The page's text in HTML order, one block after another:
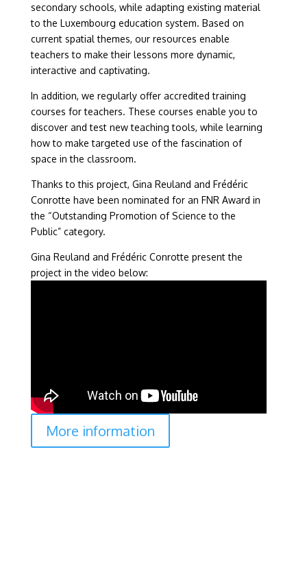
secondary schools, while adapting existing material
to the Luxembourg education system. Based on
current spatial themes, our resources enable
teachers to make their lessons more dynamic,
interactive and captivating.
In addition, we regularly offer accredited training
courses for teachers. These courses enable you to
discover and test new teaching tools, while learning
how to make targeted use of the fascination of
space in the classroom.
Thanks to this project, Gina Reuland and Frédéric
Conrotte have been nominated for an FNR Award in
the “Outstanding Promotion of Science to the
Public” category.
Gina Reuland and Frédéric Conrotte present the
project in the video below:
More information